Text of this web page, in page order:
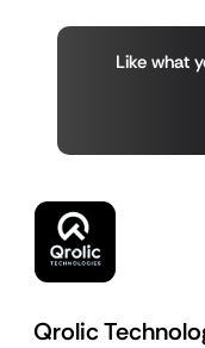
Like what
Qrolic